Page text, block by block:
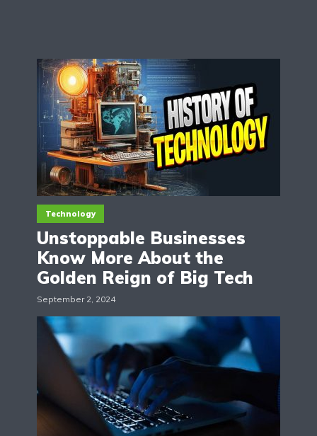
Technology
Unstoppable Businesses
Know More About the
Golden Reign of Big Tech
September 2, 2024